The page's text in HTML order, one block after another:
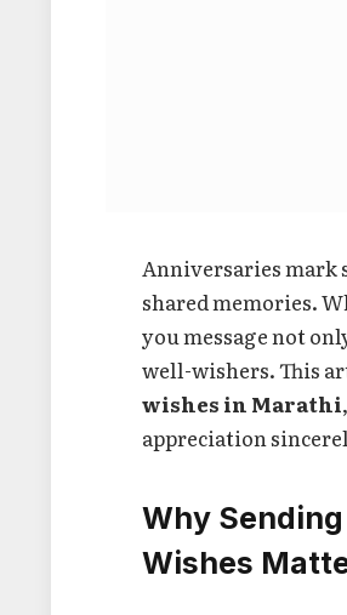
Anniversaries mark
shared memories.
you message not
well-wishers. This
wishes in Marathi
appreciation
Why
Wishes